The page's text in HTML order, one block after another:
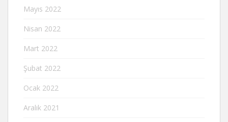
Mayıs 2022
Nisan 2022
Mart 2022
Şubat 2022
Ocak 2022
Aralık 2021